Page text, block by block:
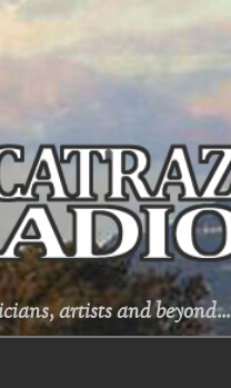
artists and beyond...